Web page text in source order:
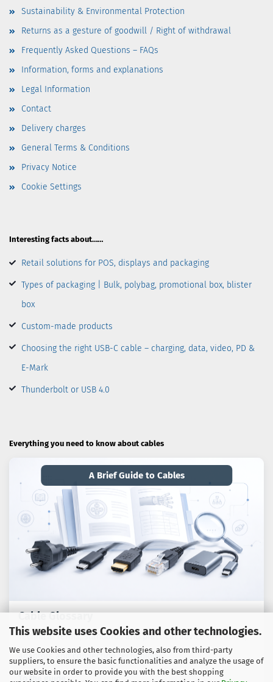
This website uses Cookies and other technologies.
We use Cookies and other technologies, also from third-party
suppliers, to ensure the basic functionalities and analyze the usage of
our website in order to provide you with the best shopping
Sustainability & Environmental Protection
Returns as a gesture of goodwill / Right of withdrawal
Frequently Asked Questions – FAQs
Information, forms and explanations
Legal Information
Contact
Delivery charges
General Terms & Conditions
Privacy Notice
Cookie Settings
Interesting facts about……
Retail solutions for POS, displays and packaging
Types of packaging | Bulk, polybag, promotional box, blister
box
Custom-made products
Choosing the right USB-C cable – charging, data, video, PD &
E-Mark
Thunderbolt or USB 4.0
Everything you need to know about cables
A Brief Guide to Cables
Cable Glossary
Technical terms, standards and practical advice on cables,
adaptors and connection technology.
To the guide